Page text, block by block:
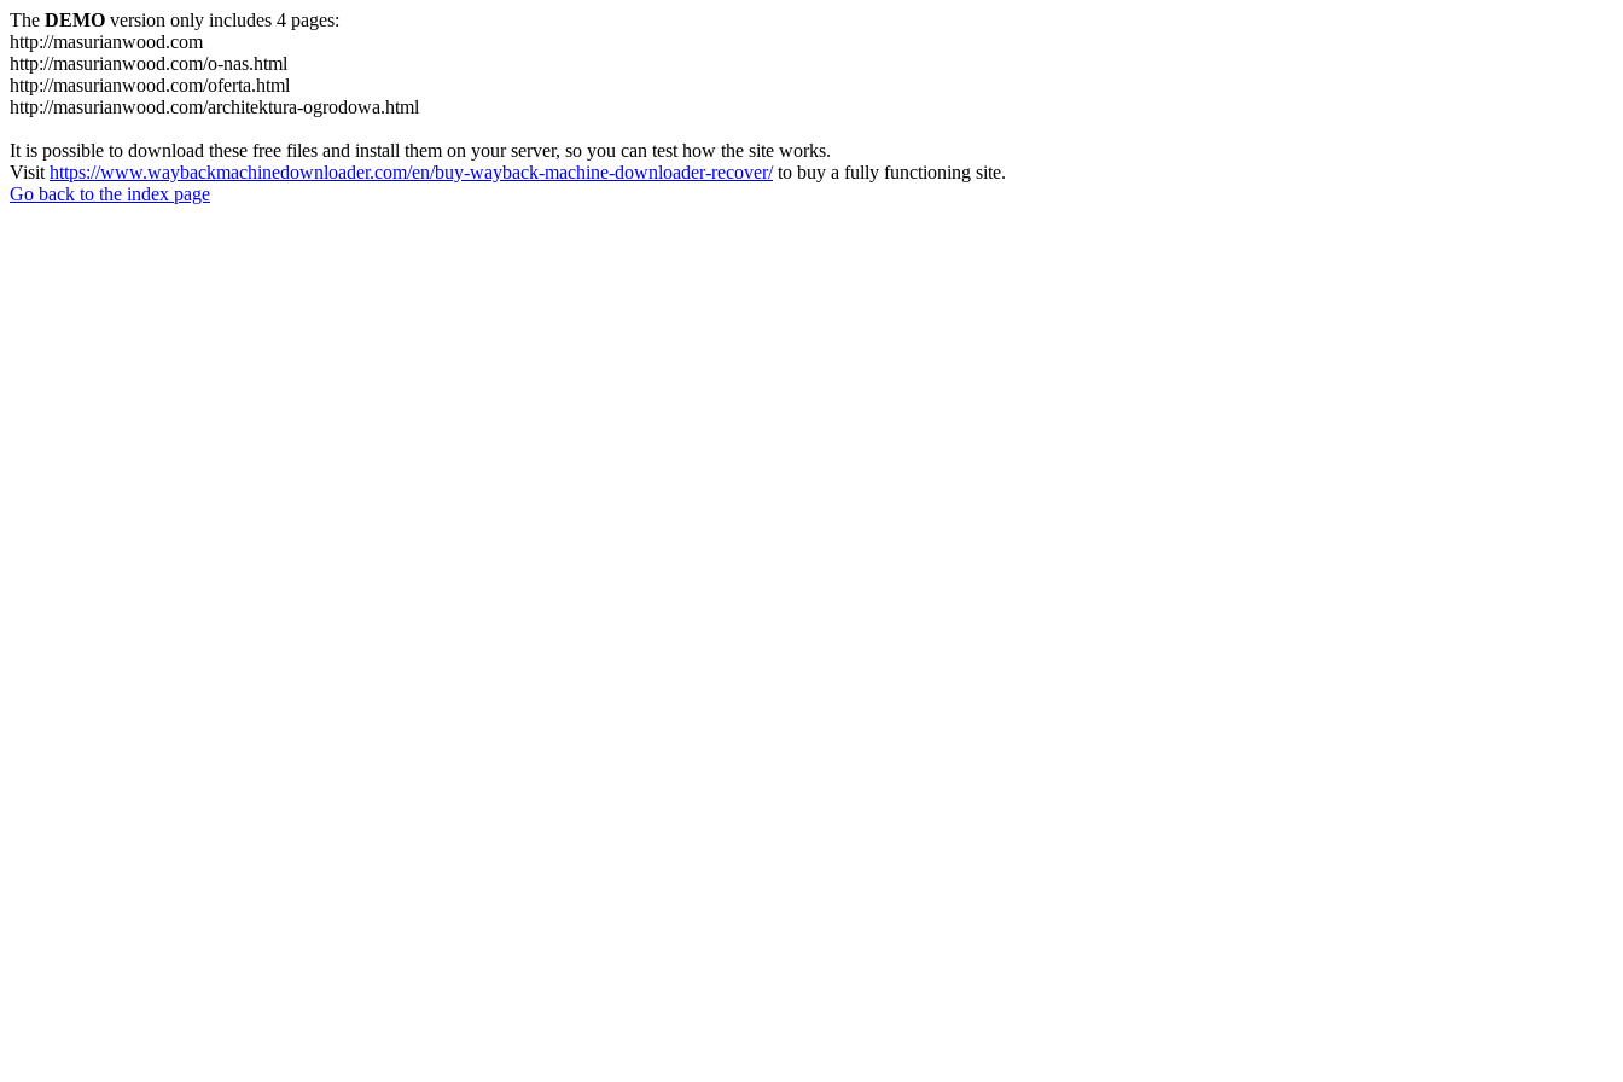
The DEMO version only includes 4 pages:
http://masurianwood.com
http://masurianwood.com/o-nas.html
http://masurianwood.com/oferta.html
http://masurianwood.com/architektura-ogrodowa.html
It is possible to download these free files and install them on your server, so you can test how the site works.
Visit https://www.waybackmachinedownloader.com/en/buy-wayback-machine-downloader-recover/to buy a fully functioning site.
Go back to the index page